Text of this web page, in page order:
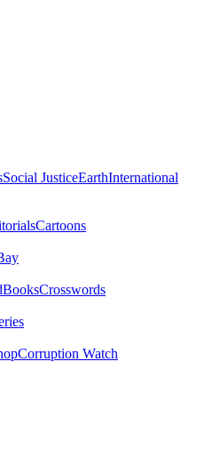
Social JusticeEarthInternational
Cartoons
BooksCrosswords
Corruption Watch